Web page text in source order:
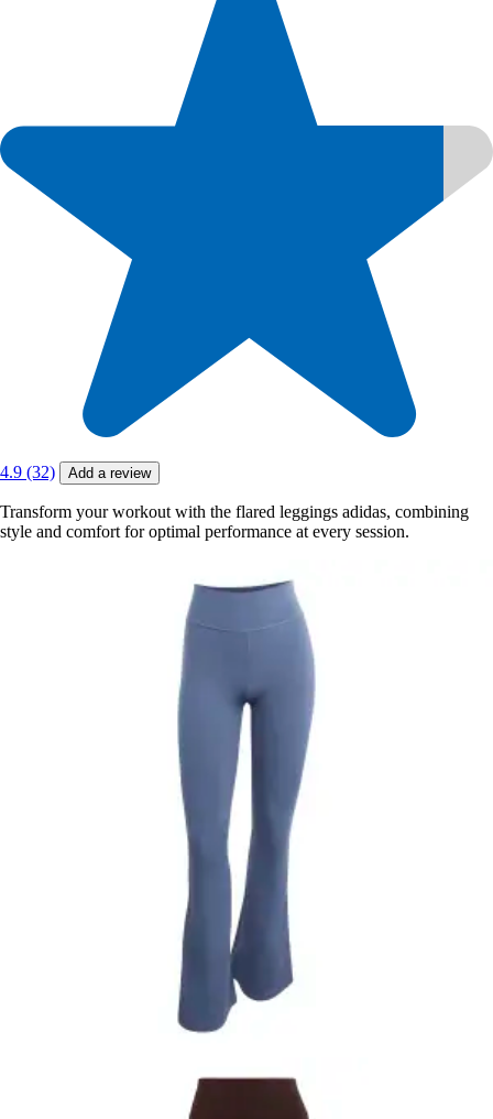
4.9 (32) Add a review
Transform your workout with the flared leggings adidas, combining
style and comfort for optimal performance at every session.